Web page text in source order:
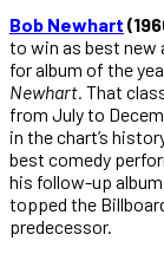
Bob Newhart
to win as best
for album of the
Newhart. That
from July to
in the chart’s
best comedy
his follow-up
topped the
predecessor.